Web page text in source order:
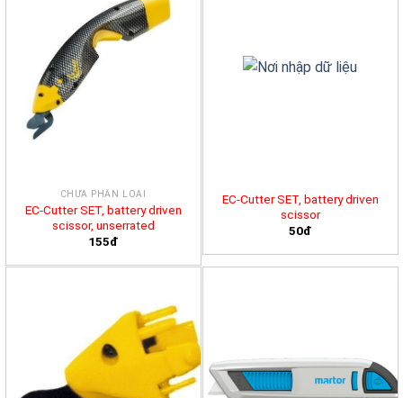
CHƯA PHÂN LOẠI
EC-Cutter SET, battery driven
scissor, unserrated
155đ
EC-Cutter SET, battery driven
scissor
50đ